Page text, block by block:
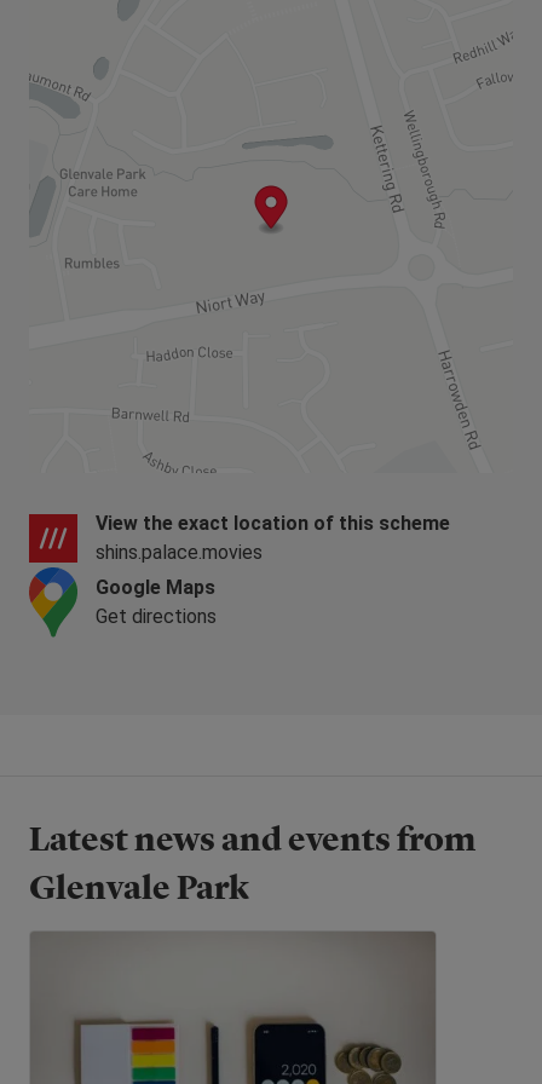
guidance, please get in touch with our Sales
Consultants otherwise the local authority or the
View the exact location of this scheme
shins.palace.movies
Google Maps
Get directions
Latest news and events from
Glenvale Park